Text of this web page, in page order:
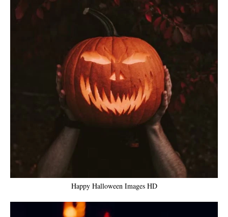
Happy Halloween Images HD